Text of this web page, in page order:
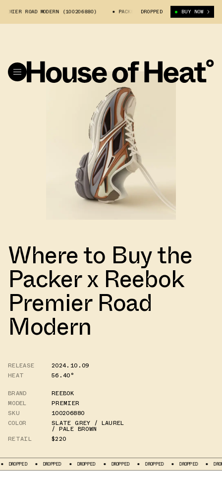
ROAD MODERN (100206880) PACKER X REEBOK PREMIER ROAD MODERN
DROPPED BUY NOW
Where to Buy the
Packer x Reebok
Premier Road
Modern
RELEASE
2024.10.09
HEAT
56.40°
BRAND
REEBOK
MODEL
PREMIER
SKU
100206880
COLOR
SLATE GREY / LAUREL
/ PALE BROWN
RETAIL
$220
DROPPED DROPPED DROPPED DROPPED DROPPED DROPPED